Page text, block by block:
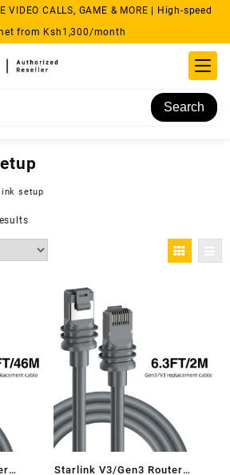
VIDEO CALLS, GAME & MORE | High-speed
from Ksh1,300/month
Search
setup
Sorted
by
average
Starlink V3/Gen3 Router